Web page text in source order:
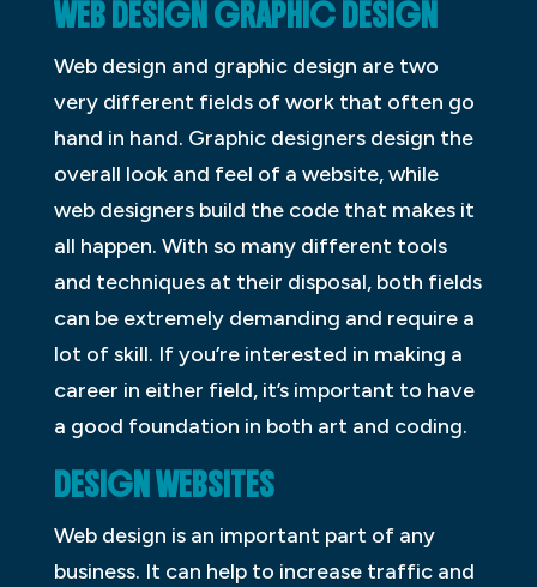
WEB DESIGN GRAPHIC DESIGN
Web design and graphic design are two
very different fields of work that often go
hand in hand. Graphic designers design the
overall look and feel of a website, while
web designers build the code that makes it
all happen. With so many different tools
and techniques at their disposal, both fields
can be extremely demanding and require a
lot of skill. If you’re interested in making a
career in either field, it’s important to have
a good foundation in both art and coding.
DESIGN WEBSITES
Web design is an important part of any
business. It can help to increase traffic and